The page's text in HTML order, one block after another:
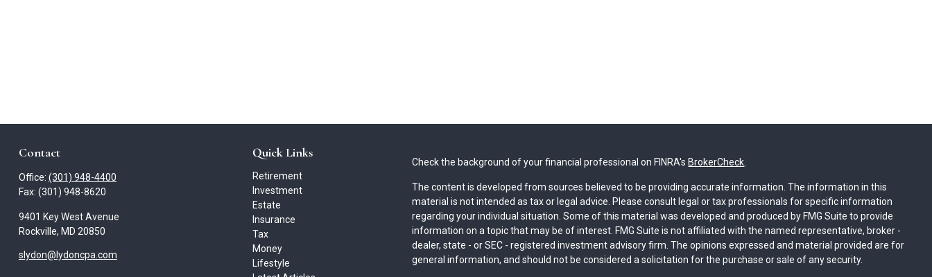
Contact
Office: (301) 948-4400
Fax: (301) 948-8620
9401 Key West Avenue
Rockville, MD 20850
slydon@lydoncpa.com
Quick Links
Retirement
Investment
Estate
Insurance
Tax
Money
Lifestyle
Check the background of your financial professional on FINRA's BrokerCheck.
The content is developed from sources believed to be providing accurate information. The information in this
material is not intended as tax or legal advice. Please consult legal or tax professionals for specific information
regarding your individual situation. Some of this material was developed and produced by FMG Suite to provide
information on a topic that may be of interest. FMG Suite is not affiliated with the named representative, broker -
dealer, state - or SEC - registered investment advisory firm. The opinions expressed and material provided are for
general information, and should not be considered a solicitation for the purchase or sale of any security.